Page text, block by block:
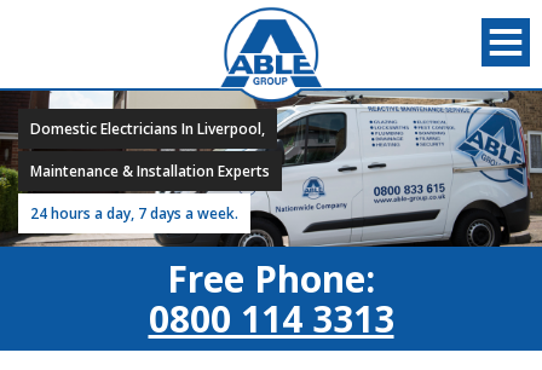
Domestic Electricians In Liverpool,
Maintenance & Installation Experts
24 hours a day, 7 days a week.
Free Phone:
0800 114 3313